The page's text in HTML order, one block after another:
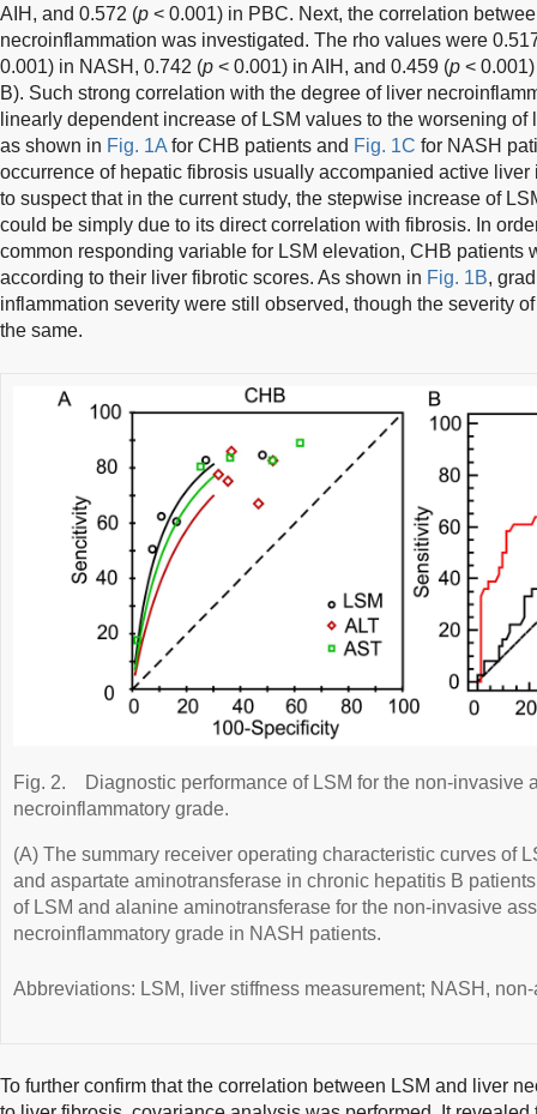
AIH, and 0.572 (p < 0.001) in PBC. Next, the correlation
necroinflammation was investigated. The rho values were
0.001) in NASH, 0.742 (p < 0.001) in AIH, and 0.459 (p <
B). Such strong correlation with the degree of liver
linearly dependent increase of LSM values to the worsening
as shown in Fig. 1A for CHB patients and Fig. 1C for NASH
occurrence of hepatic fibrosis usually accompanied active
to suspect that in the current study, the stepwise increase of
could be simply due to its direct correlation with fibrosis. In
common responding variable for LSM elevation, CHB patients
according to their liver fibrotic scores. As shown in Fig. 1B,
inflammation severity were still observed, though the severity
the same.
Fig. 2.
Diagnostic performance of LSM for the non-invasive
necroinflammatory grade.
(A) The summary receiver operating characteristic curves of
and aspartate aminotransferase in chronic hepatitis B
of LSM and alanine aminotransferase for the non-invasive
necroinflammatory grade in NASH patients.
Abbreviations: LSM, liver stiffness measurement; NASH,
To further confirm that the correlation between LSM and liver